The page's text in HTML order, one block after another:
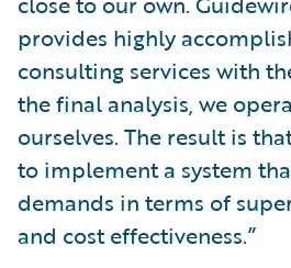
provides highly
consulting services with
the final analysis, we
ourselves. The result is
to implement a system
demands in terms of
and cost effectiveness.”